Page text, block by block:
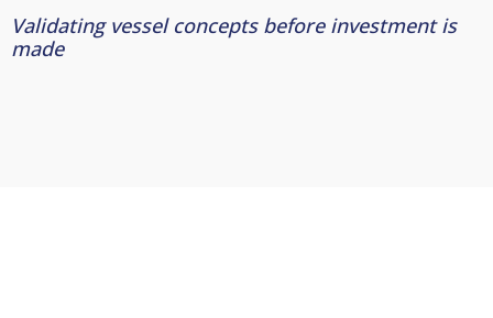
Validating vessel concepts before investment is
made